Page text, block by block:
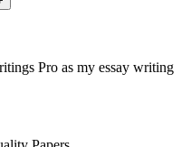
Pro as my essay writing